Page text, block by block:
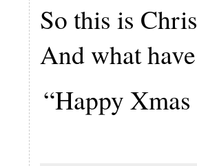
So this is
And what
“Happy